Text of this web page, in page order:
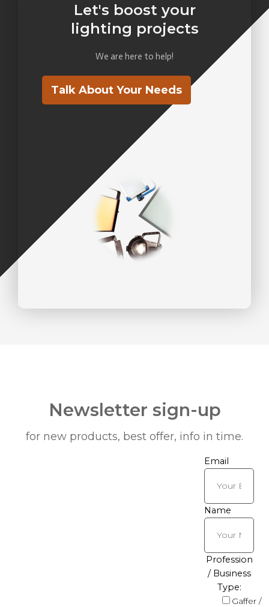
Let's boost your
lighting projects
We are here to help!
Talk About Your Needs
Newsletter sign-up
for new products, best offer, info in time.
Email
Name
Profession
/ Business
Type:
Gaffer /